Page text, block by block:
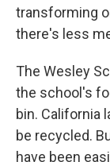
transforming
there's less
The Wesley
the school's
bin. California
be recycled.
have been